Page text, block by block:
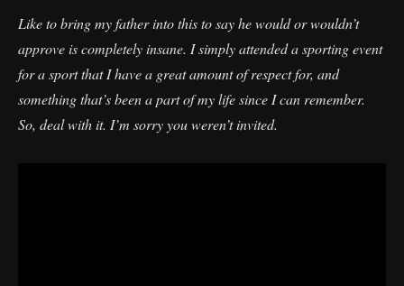
Like to bring my father into this to say he would or wouldn’t
approve is completely insane. I simply attended a sporting event
for a sport that I have a great amount of respect for, and
something that’s been a part of my life since I can remember.
So, deal with it. I’m sorry you weren’t invited.